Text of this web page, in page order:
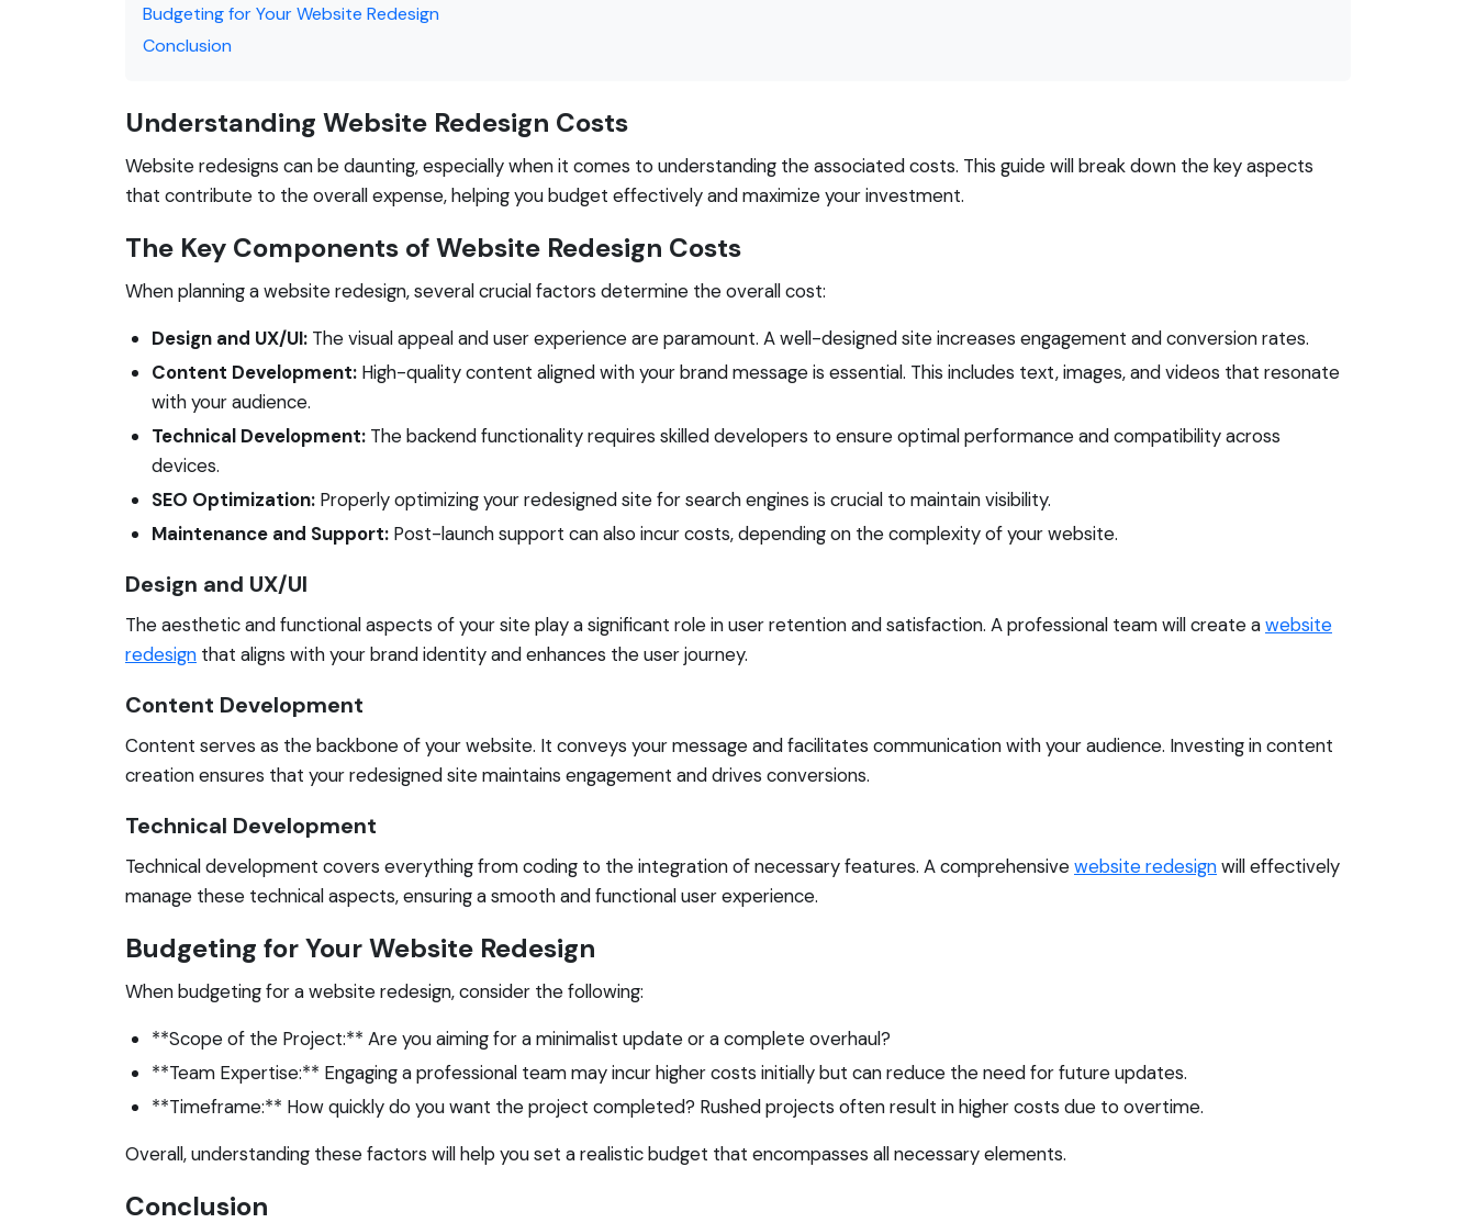
Budgeting for Your Website Redesign
Conclusion
Understanding Website Redesign Costs
Website redesigns can be daunting, especially when it comes to understanding the associated costs. This guide will break down the key aspects
that contribute to the overall expense, helping you budget effectively and maximize your investment.
The Key Components of Website Redesign Costs
When planning a website redesign, several crucial factors determine the overall cost:
Design and UX/UI: The visual appeal and user experience are paramount. A well-designed site increases engagement and conversion rates.
Content Development: High-quality content aligned with your brand message is essential. This includes text, images, and videos that resonate
with your audience.
Technical Development: The backend functionality requires skilled developers to ensure optimal performance and compatibility across
devices.
SEO Optimization: Properly optimizing your redesigned site for search engines is crucial to maintain visibility.
Maintenance and Support: Post-launch support can also incur costs, depending on the complexity of your website.
Design and UX/UI
The aesthetic and functional aspects of your site play a significant role in user retention and satisfaction. A professional team will create awebsite
redesign that aligns with your brand identity and enhances the user journey.
Content Development
Content serves as the backbone of your website. It conveys your message and facilitates communication with your audience. Investing in content
creation ensures that your redesigned site maintains engagement and drives conversions.
Technical Development
Technical development covers everything from coding to the integration of necessary features. A comprehensivewebsite redesignwill effectively
manage these technical aspects, ensuring a smooth and functional user experience.
Budgeting for Your Website Redesign
When budgeting for a website redesign, consider the following:
**Scope of the Project:** Are you aiming for a minimalist update or a complete overhaul?
**Team Expertise:** Engaging a professional team may incur higher costs initially but can reduce the need for future updates.
**Timeframe:** How quickly do you want the project completed? Rushed projects often result in higher costs due to overtime.
Overall, understanding these factors will help you set a realistic budget that encompasses all necessary elements.
Conclusion